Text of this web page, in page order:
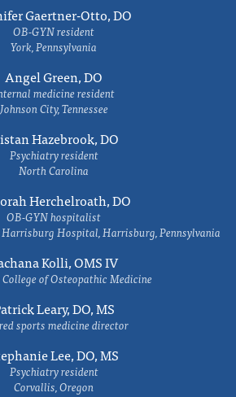
Gaertner-Otto, DO
OB-GYN resident
York, Pennsylvania
Angel Green, DO
medicine resident
Johnson City, Tennessee
Hazebrook, DO
Psychiatry resident
North Carolina
Herchelroath, DO
OB-GYN hospitalist
Harrisburg Hospital, Harrisburg, Pennsylvania
Kolli, OMS IV
of Osteopathic Medicine
Leary, DO, MS
sports medicine director
Lee, DO, MS
Psychiatry resident
Corvallis, Oregon